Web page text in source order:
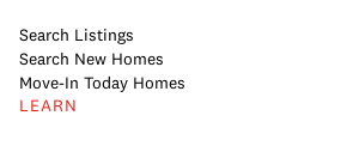
Search Listings
Search New Homes
Move-In Today Homes
LEARN